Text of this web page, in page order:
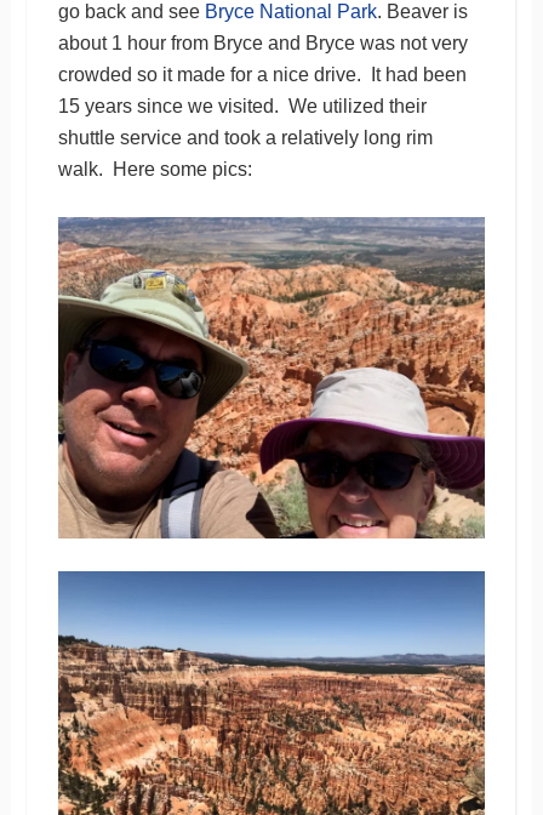
go back and see Bryce National Park. Beaver is
about 1 hour from Bryce and Bryce was not very
crowded so it made for a nice drive. It had been
15 years since we visited. We utilized their
shuttle service and took a relatively long rim
walk. Here some pics: